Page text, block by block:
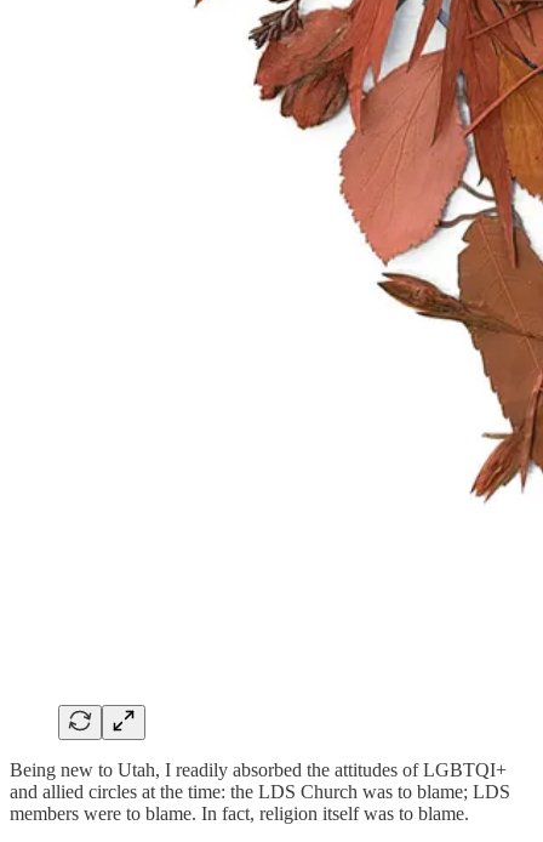
Being new to Utah, I readily absorbed the attitudes of LGBTQI+
and allied circles at the time: the LDS Church was to blame; LDS
members were to blame. In fact, religion itself was to blame.